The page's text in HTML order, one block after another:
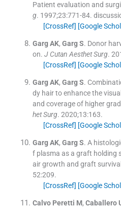
Patient evaluation and
g. 1997;23:771-84.
[CrossRef] [Google
Garg AK, Garg S. Donor
on. J Cutan Aesthet Surg.
[CrossRef] [Google
Garg AK, Garg S.
dy hair to enhance the
and coverage of higher
het Surg. 2020;13:163.
[CrossRef] [Google
Garg AK, Garg S. A
f plasma as a graft holding
air growth and graft
52:209.
[CrossRef] [Google
Calvo Peretti M, Caballero